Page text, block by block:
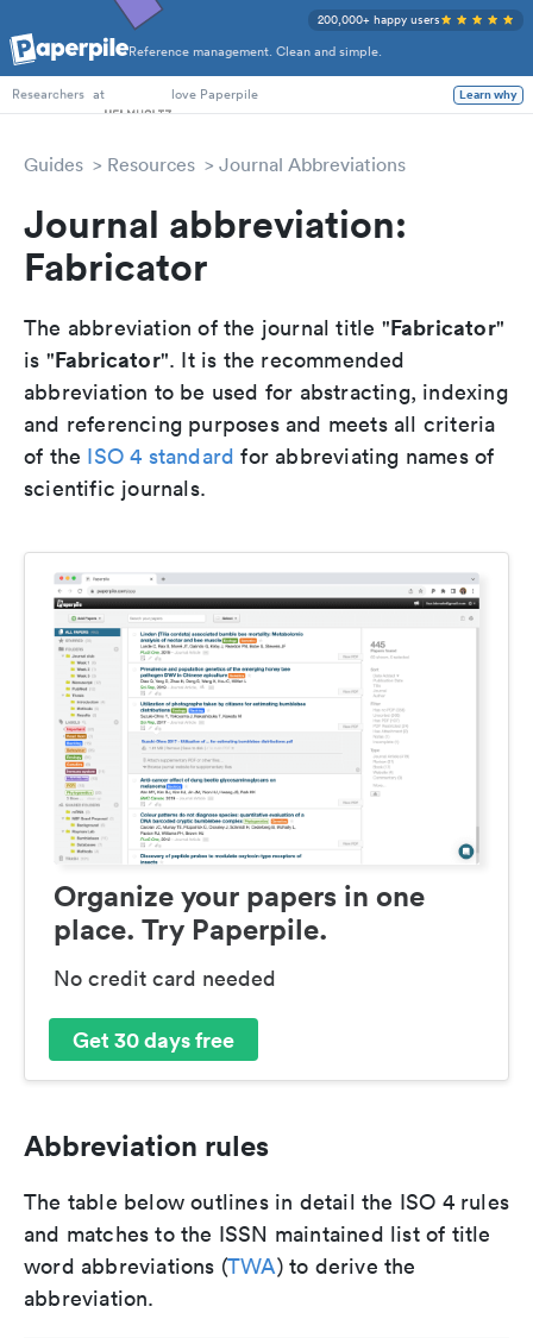
Reference management. Clean and simple.
200,000+ happy users
PhD Students
Researchers at love Paperpile Learn why
Guides Resources Journal Abbreviations
Journal abbreviation:
Fabricator
The abbreviation of the journal title "Fabricator"
is "Fabricator". It is the recommended
abbreviation to be used for abstracting, indexing
and referencing purposes and meets all criteria
of the ISO 4 standard for abbreviating names of
scientific journals.
Organize your papers in one
place. Try Paperpile.
No credit card needed
Get 30 days free
Abbreviation rules
The table below outlines in detail the ISO 4 rules
and matches to the ISSN maintained list of title
word abbreviations (TWA) to derive the
abbreviation.